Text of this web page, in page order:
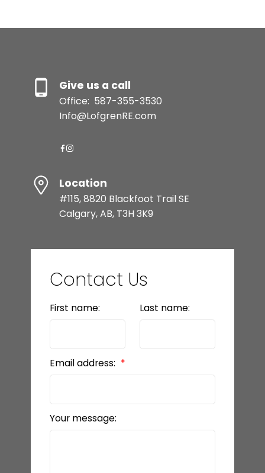
Give us a call
Office: 587-355-3530
Info@LofgrenRE.com
Location
#115, 8820 Blackfoot Trail SE
Calgary, AB, T3H 3K9
Contact Us
First name: Last name:
Email address:
Your message: